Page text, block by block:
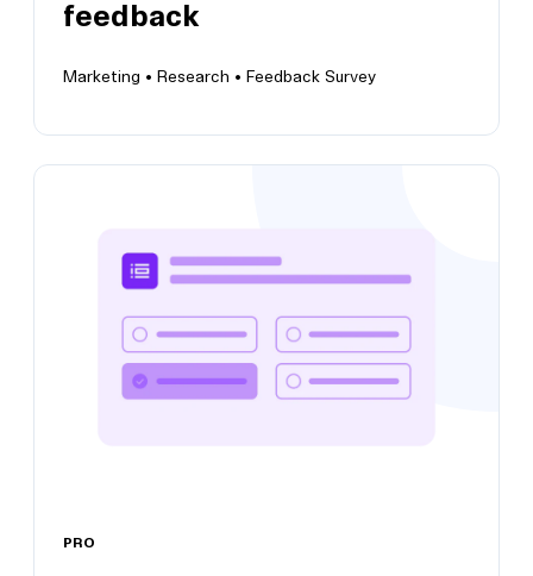
View this template
feedback
Marketing • Research • Feedback Survey
onboarding flow
PRO